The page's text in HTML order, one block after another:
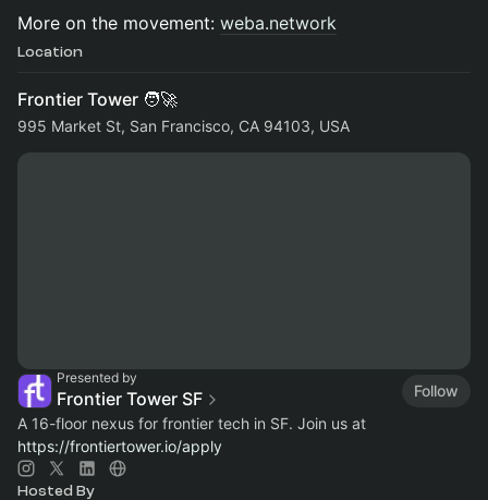
More on the movement: weba.network
Location
Frontier Tower 🧑‍🚀
995 Market St, San Francisco, CA 94103, USA
Presented by
Frontier Tower SF
Follow
A 16-floor nexus for frontier tech in SF. Join us at
https://frontiertower.io/apply
Hosted By